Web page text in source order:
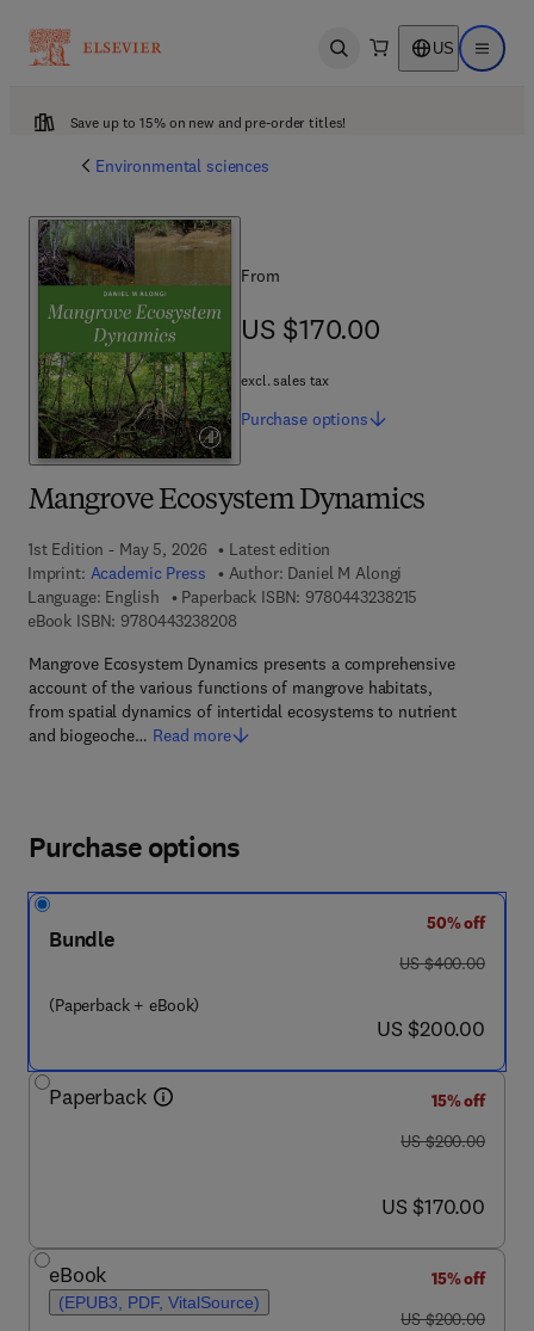
Open search US Open
Save up to 15% on new and pre-order titles!
Environmental sciences
Mangrove Ecosystem Dynamics
1st Edition - May 5, 2026
Latest edition
Imprint: Academic Press Author: Daniel M Alongi
Language: English
Paperback ISBN: 9780443238215
eBook ISBN: 97804432382089 7 8 - 0 - 4 4 3 - 2 3 8 2 0 - 8
Mangrove Ecosystem Dynamics presents a comprehensive
account of the various functions of mangrove habitats,
from spatial dynamics of intertidal ecosystems to nutrient
and biogeoche… Read more
From
US $170.00
US $170.00
excl. sales tax
Purchase options
Purchase options
Bundle
(Paperback + eBook)
50% off
was US $400.00
US $400.00
now US $200.00
US $200.00
Paperback
15% off
was US $200.00
US $200.00
now US $170.00
US $170.00
eBook
(EPUB3, PDF, VitalSource)
15% off
was US $200.00
US $200.00